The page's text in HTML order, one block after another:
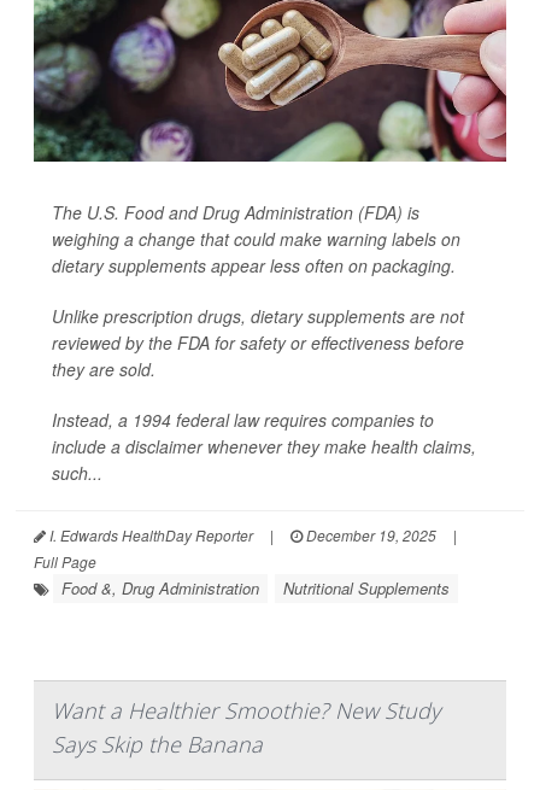
The U.S. Food and Drug Administration (FDA) is
weighing a change that could make warning labels on
dietary supplements appear less often on packaging.
Unlike prescription drugs, dietary supplements are not
reviewed by the FDA for safety or effectiveness before
they are sold.
Instead, a 1994 federal law requires companies to
include a disclaimer whenever they make health claims,
such...
I. Edwards HealthDay Reporter | December 19, 2025
|
Full Page
Food &, Drug Administration Nutritional Supplements
Want a Healthier Smoothie? New Study
Says Skip the Banana